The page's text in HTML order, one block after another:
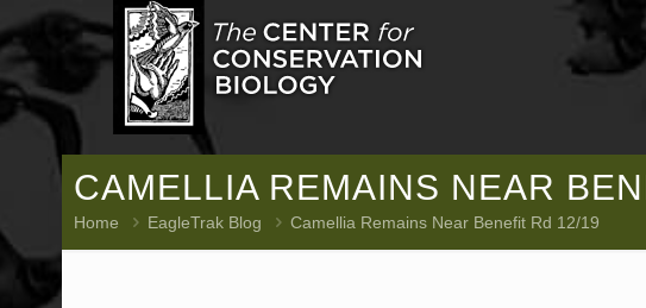
CAMELLIA REMAINS NEAR
Home EagleTrak Blog Camellia Remains Near Benefit Rd 12/19